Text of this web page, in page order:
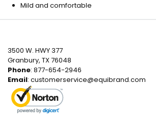
Mild and comfortable
3500 W. HWY 377
Granbury, TX 76048
Phone: 877-654-2946
Email: customerservice@equibrand.com